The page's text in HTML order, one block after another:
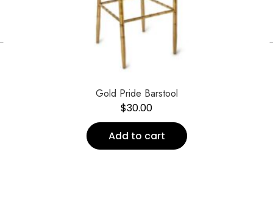
Gold Pride Barstool
$30.00
Add to cart